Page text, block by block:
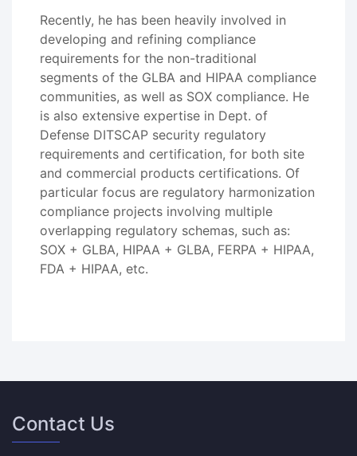
Recently, he has been heavily involved in
developing and refining compliance
requirements for the non-traditional
segments of the GLBA and HIPAA compliance
communities, as well as SOX compliance. He
is also extensive expertise in Dept. of
Defense DITSCAP security regulatory
requirements and certification, for both site
and commercial products certifications. Of
particular focus are regulatory harmonization
compliance projects involving multiple
overlapping regulatory schemas, such as:
SOX + GLBA, HIPAA + GLBA, FERPA + HIPAA,
FDA + HIPAA, etc.
Contact Us